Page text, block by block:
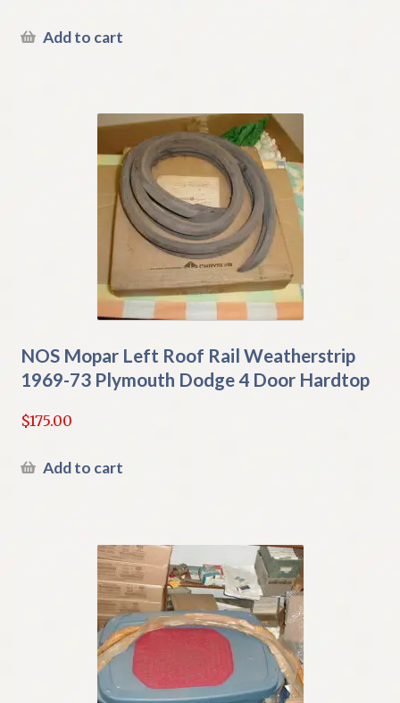
Add to cart
NOS Mopar Left Roof Rail Weatherstrip
1969-73 Plymouth Dodge 4 Door Hardtop
$175.00
Add to cart